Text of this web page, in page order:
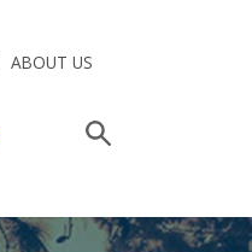
ABOUT US